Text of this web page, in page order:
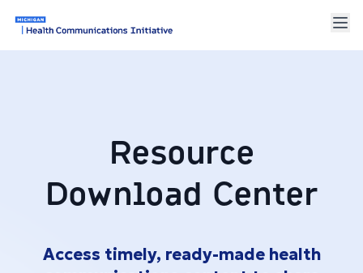
Resource
Download Center
Access timely, ready-made health